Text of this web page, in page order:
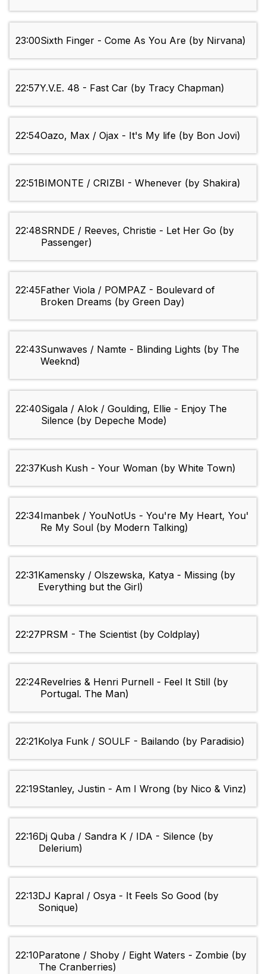
23:00Sixth Finger - Come As You Are (by Nirvana)
22:57Y.V.E. 48 - Fast Car (by Tracy Chapman)
22:54Oazo, Max / Ojax - It's My life (by Bon Jovi)
22:51BIMONTE / CRIZBI - Whenever (by Shakira)
22:48SRNDE / Reeves, Christie - Let Her Go (by
Passenger)
22:45Father Viola / POMPAZ - Boulevard of
Broken Dreams (by Green Day)
22:43Sunwaves / Namte - Blinding Lights (by The
Weeknd)
22:40Sigala / Alok / Goulding, Ellie - Enjoy The
Silence (by Depeche Mode)
22:37Kush Kush - Your Woman (by White Town)
22:34Imanbek / YouNotUs - You're My Heart, You'
Re My Soul (by Modern Talking)
22:31Kamensky / Olszewska, Katya - Missing (by
Everything but the Girl)
22:27PRSM - The Scientist (by Coldplay)
22:24Revelries & Henri Purnell - Feel It Still (by
Portugal. The Man)
22:21Kolya Funk / SOULF - Bailando (by Paradisio)
22:19Stanley, Justin - Am I Wrong (by Nico & Vinz)
22:16Dj Quba / Sandra K / IDA - Silence (by
Delerium)
22:13DJ Kapral / Osya - It Feels So Good (by
Sonique)
22:10Paratone / Shoby / Eight Waters - Zombie (by
The Cranberries)